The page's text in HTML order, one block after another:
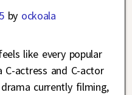
by ockoala
like every popular
C-actress and C-actor
currently filming,